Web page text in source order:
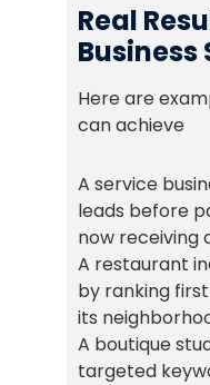
Real
Business
Here are
can achieve
A service
leads before
now receiving
A restaurant
by ranking
its
A boutique
targeted